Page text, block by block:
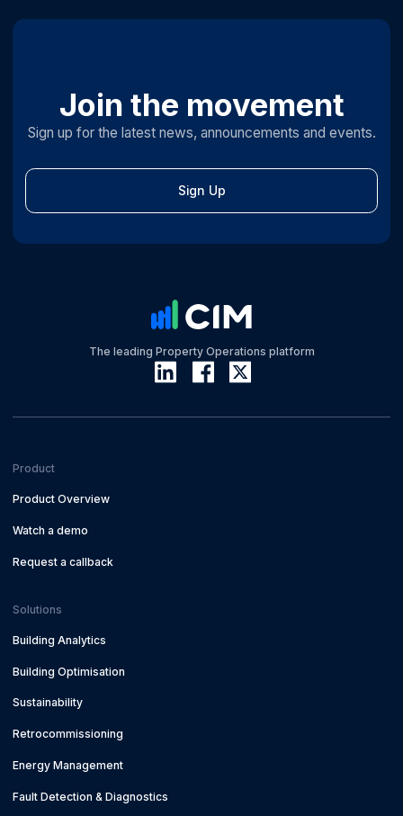
Join the movement
Sign up for the latest news, announcements and events.
Sign Up
The leading Property Operations platform
Product
Product Overview
Watch a demo
Request a callback
Solutions
Building Analytics
Building Optimisation
Sustainability
Retrocommissioning
Energy Management
Fault Detection & Diagnostics